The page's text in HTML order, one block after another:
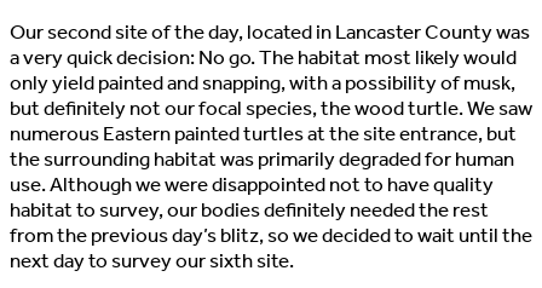
Our second site of the day, located in Lancaster County was
a very quick decision: No go. The habitat most likely would
only yield painted and snapping, with a possibility of musk,
but definitely not our focal species, the wood turtle. We saw
numerous Eastern painted turtles at the site entrance, but
the surrounding habitat was primarily degraded for human
use. Although we were disappointed not to have quality
habitat to survey, our bodies definitely needed the rest
from the previous day’s blitz, so we decided to wait until the
next day to survey our sixth site.